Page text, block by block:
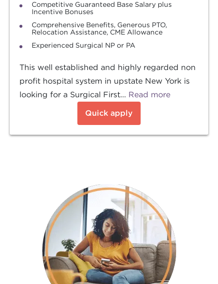
Competitive Guaranteed Base Salary plus
Incentive Bonuses
Comprehensive Benefits, Generous PTO,
Relocation Assistance, CME Allowance
Experienced Surgical NP or PA
This well established and highly regarded non
profit hospital system in upstate New York is
looking for a Surgical First... Read more
Quick apply